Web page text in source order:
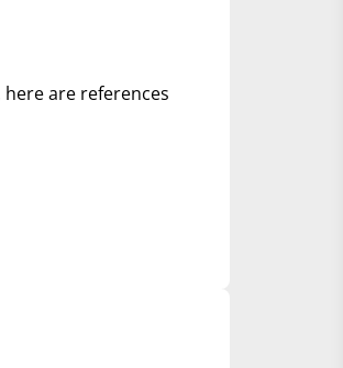
are references